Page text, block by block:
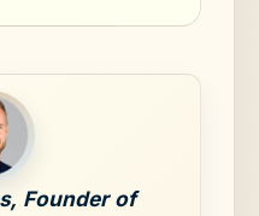
Founder of